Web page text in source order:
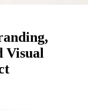
Visual